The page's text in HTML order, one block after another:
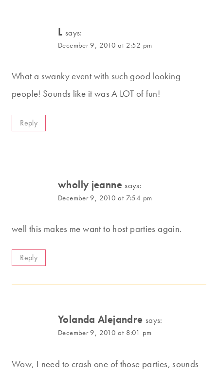
L says:
December 9, 2010 at 2:52 pm
What a swanky event with such good looking
people! Sounds like it was A LOT of fun!
Reply
wholly jeanne says:
December 9, 2010 at 7:54 pm
well this makes me want to host parties again.
Reply
Yolanda Alejandre says:
December 9, 2010 at 8:01 pm
Wow, I need to crash one of those parties, sounds